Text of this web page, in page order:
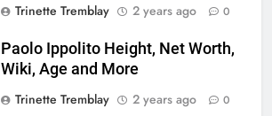
Trinette Tremblay
2 years ago 0
Paolo Ippolito Height, Net Worth,
Wiki, Age and More
Trinette Tremblay
2 years ago 0